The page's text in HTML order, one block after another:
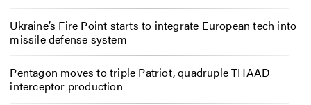
Ukraine’s Fire Point starts to integrate European tech into
missile defense system
Pentagon moves to triple Patriot, quadruple THAAD
interceptor production